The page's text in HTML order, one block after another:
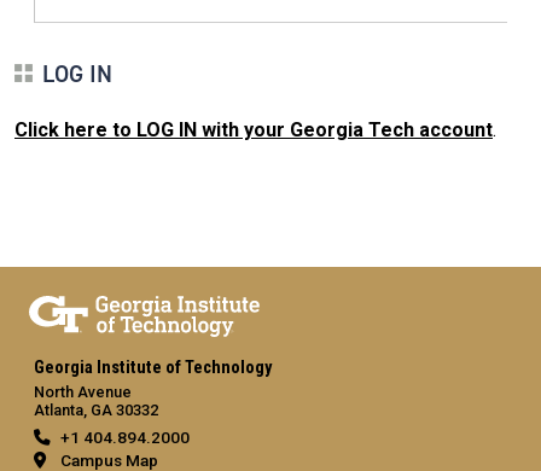
LOG IN
Click here to LOG IN with your Georgia Tech account.
Georgia Institute of Technology
North Avenue
Atlanta, GA 30332
+1 404.894.2000
Campus Map